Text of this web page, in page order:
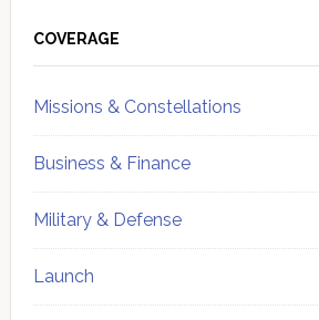
Sidebar
COVERAGE
Missions & Constellations
Business & Finance
Military & Defense
Launch